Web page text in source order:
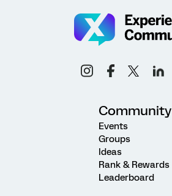
Community
Events
Groups
Ideas
Rank & Rewards
Leaderboard